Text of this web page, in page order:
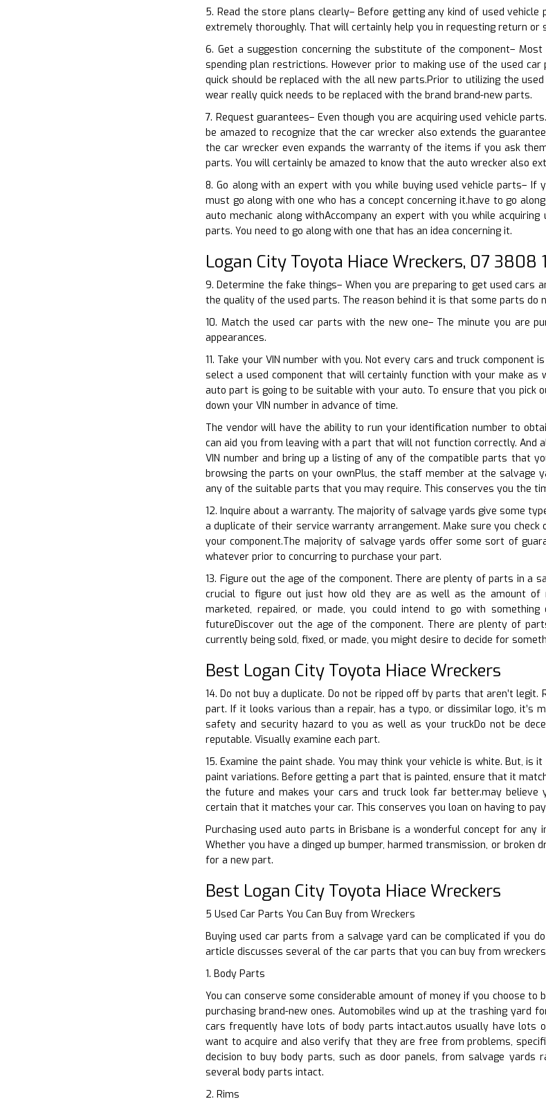
5. Read the store plans clearly– Before getting any kind of used
extremely thoroughly. That will certainly help you in requesting return
6. Get a suggestion concerning the substitute of the component–
spending plan restrictions. However prior to making use of the used
quick should be replaced with the all new parts.Prior to utilizing the
wear really quick needs to be replaced with the brand brand-new parts.
7. Request guarantees– Even though you are acquiring used vehicle
be amazed to recognize that the car wrecker also extends the
the car wrecker even expands the warranty of the items if you ask
parts. You will certainly be amazed to know that the auto wrecker also
8. Go along with an expert with you while buying used vehicle parts–
must go along with one who has a concept concerning it.have to go
auto mechanic along withAccompany an expert with you while
parts. You need to go along with one that has an idea concerning it.
Logan City Toyota Hiace Wreckers, 07 3808
9. Determine the fake things– When you are preparing to get used
the quality of the used parts. The reason behind it is that some parts do
10. Match the used car parts with the new one– The minute you are
appearances.
11. Take your VIN number with you. Not every cars and truck
select a used component that will certainly function with your make as
auto part is going to be suitable with your auto. To ensure that you
down your VIN number in advance of time.
The vendor will have the ability to run your identification number to
can aid you from leaving with a part that will not function correctly. And
VIN number and bring up a listing of any of the compatible parts that
browsing the parts on your ownPlus, the staff member at the salvage
any of the suitable parts that you may require. This conserves you the
12. Inquire about a warranty. The majority of salvage yards give some
a duplicate of their service warranty arrangement. Make sure you
your component.The majority of salvage yards offer some sort of
whatever prior to concurring to purchase your part.
13. Figure out the age of the component. There are plenty of parts in a
crucial to figure out just how old they are as well as the amount of
marketed, repaired, or made, you could intend to go with
futureDiscover out the age of the component. There are plenty of
currently being sold, fixed, or made, you might desire to decide for
Best Logan City Toyota Hiace Wreckers
14. Do not buy a duplicate. Do not be ripped off by parts that aren’t
part. If it looks various than a repair, has a typo, or dissimilar logo, it’s
safety and security hazard to you as well as your truckDo not be
reputable. Visually examine each part.
15. Examine the paint shade. You may think your vehicle is white. But,
paint variations. Before getting a part that is painted, ensure that it
the future and makes your cars and truck look far better.may
certain that it matches your car. This conserves you loan on having to
Purchasing used auto parts in Brisbane is a wonderful concept for any
Whether you have a dinged up bumper, harmed transmission, or
for a new part.
Best Logan City Toyota Hiace Wreckers
5 Used Car Parts You Can Buy from Wreckers
Buying used car parts from a salvage yard can be complicated if you
article discusses several of the car parts that you can buy from
1. Body Parts
You can conserve some considerable amount of money if you choose
purchasing brand-new ones. Automobiles wind up at the trashing yard
cars frequently have lots of body parts intact.autos usually have lots
want to acquire and also verify that they are free from problems,
decision to buy body parts, such as door panels, from salvage yards
several body parts intact.
2. Rims